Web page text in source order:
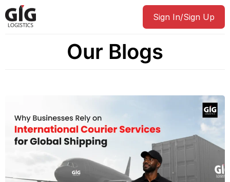
Sign In/Sign Up
Our Blogs